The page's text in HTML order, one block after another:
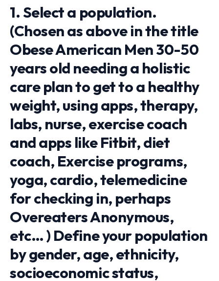
1. Select a population.
(Chosen as above in the title
Obese American Men 30-50
years old needing a holistic
care plan to get to a healthy
weight, using apps, therapy,
labs, nurse, exercise coach
and apps like Fitbit, diet
coach, Exercise programs,
yoga, cardio, telemedicine
for checking in, perhaps
Overeaters Anonymous,
etc… ) Define your population
by gender, age, ethnicity,
socioeconomic status,